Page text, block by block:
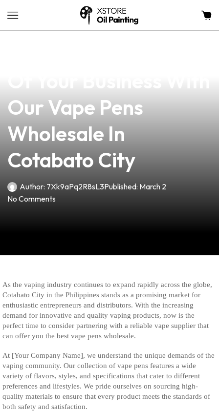
Our Vape Pens
Wholesale In
Cotabato City
Author: 7Xk9aPq2R8sL3Published: March 2
No Comments
As the vaping industry continues to expand rapidly across the globe,
Cotabato City in the Philippines stands as a promising market for
enthusiastic entrepreneurs and distributors. With the increasing
demand for innovative and quality vaping products, now is the
perfect time to consider partnering with a reliable vape supplier that
can offer you the best vape pens wholesale.
At [Your Company Name], we understand the unique demands of the
vaping community. Our collection of vape pens features a wide
variety of flavors, styles, and specifications that cater to different
preferences and lifestyles. We pride ourselves on sourcing high-
quality materials to ensure that every product meets the standards of
both safety and satisfaction.